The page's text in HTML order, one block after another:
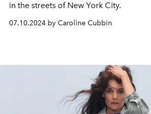
in the streets of New York City.
07.10.2024 by Caroline Cubbin